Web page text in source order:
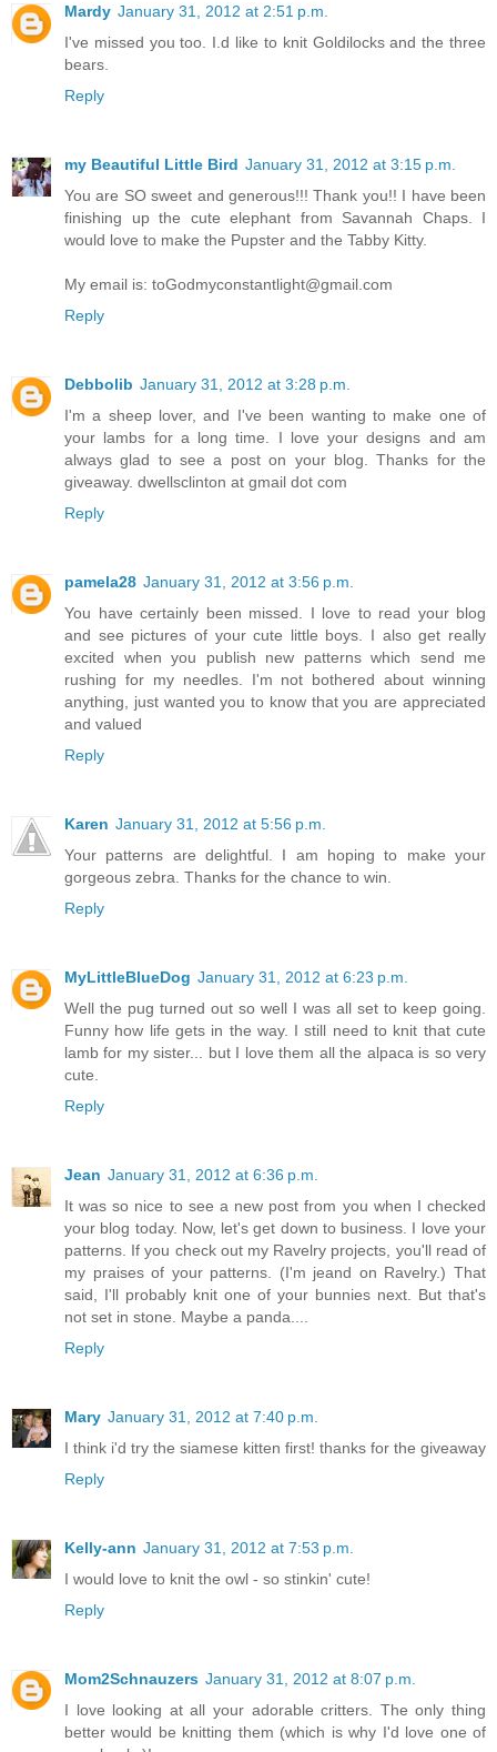
Mardy January 31, 2012 at 2:51 p.m.
I've missed you too. I.d like to knit Goldilocks and the three
bears.
Reply
my Beautiful Little Bird January 31, 2012 at 3:15 p.m.
You are SO sweet and generous!!! Thank you!! I have been
finishing up the cute elephant from Savannah Chaps. I
would love to make the Pupster and the Tabby Kitty.
My email is: toGodmyconstantlight@gmail.com
Reply
Debbolib January 31, 2012 at 3:28 p.m.
I'm a sheep lover, and I've been wanting to make one of
your lambs for a long time. I love your designs and am
always glad to see a post on your blog. Thanks for the
giveaway. dwellsclinton at gmail dot com
Reply
pamela28 January 31, 2012 at 3:56 p.m.
You have certainly been missed. I love to read your blog
and see pictures of your cute little boys. I also get really
excited when you publish new patterns which send me
rushing for my needles. I'm not bothered about winning
anything, just wanted you to know that you are appreciated
and valued
Reply
Karen January 31, 2012 at 5:56 p.m.
Your patterns are delightful. I am hoping to make your
gorgeous zebra. Thanks for the chance to win.
Reply
MyLittleBlueDog January 31, 2012 at 6:23 p.m.
Well the pug turned out so well I was all set to keep going.
Funny how life gets in the way. I still need to knit that cute
lamb for my sister... but I love them all the alpaca is so very
cute.
Reply
Jean January 31, 2012 at 6:36 p.m.
It was so nice to see a new post from you when I checked
your blog today. Now, let's get down to business. I love your
patterns. If you check out my Ravelry projects, you'll read of
my praises of your patterns. (I'm jeand on Ravelry.) That
said, I'll probably knit one of your bunnies next. But that's
not set in stone. Maybe a panda....
Reply
Mary January 31, 2012 at 7:40 p.m.
I think i'd try the siamese kitten first! thanks for the giveaway
Reply
Kelly-ann January 31, 2012 at 7:53 p.m.
I would love to knit the owl - so stinkin' cute!
Reply
Mom2Schnauzers January 31, 2012 at 8:07 p.m.
I love looking at all your adorable critters. The only thing
better would be knitting them (which is why I'd love one of